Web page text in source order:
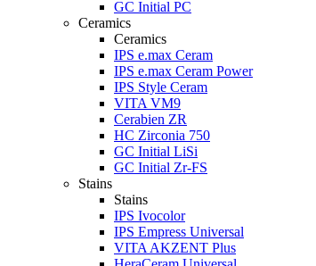
GC Initial PC
Ceramics
Ceramics
IPS e.max Ceram
IPS e.max Ceram Power
IPS Style Ceram
VITA VM9
Cerabien ZR
HC Zirconia 750
GC Initial LiSi
GC Initial Zr-FS
Stains
Stains
IPS Ivocolor
IPS Empress Universal
VITA AKZENT Plus